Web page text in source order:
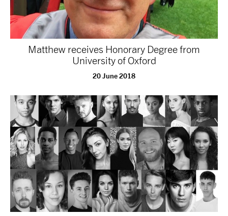
Matthew receives Honorary Degree from
University of Oxford
20 June 2018